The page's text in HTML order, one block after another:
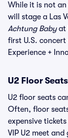
While it is not
will stage a Las
Achtung Babyat
first U.S.
Experience +
U2 Floor Seats
U2 floor seats
Often, floor
expensive
VIP U2 meet